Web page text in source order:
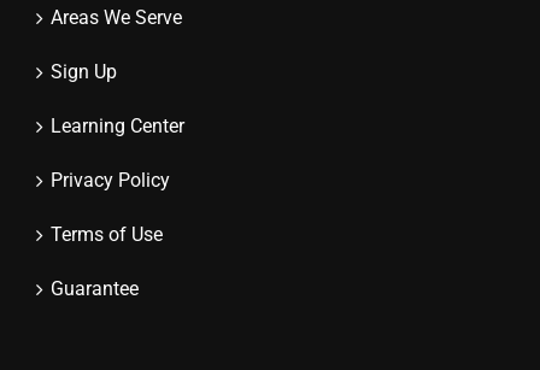
Areas We Serve
Sign Up
Learning Center
Privacy Policy
Terms of Use
Guarantee